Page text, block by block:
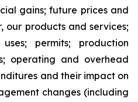
gains; future prices and
our products and services;
permits; production
operating and overhead
and their impact on
changes (including